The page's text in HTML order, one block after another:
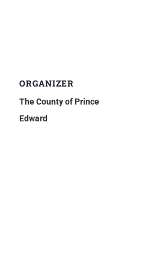
ORGANIZER
The County of Prince
Edward